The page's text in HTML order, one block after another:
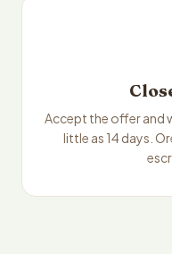
Accept the offer and
little as 14 days.